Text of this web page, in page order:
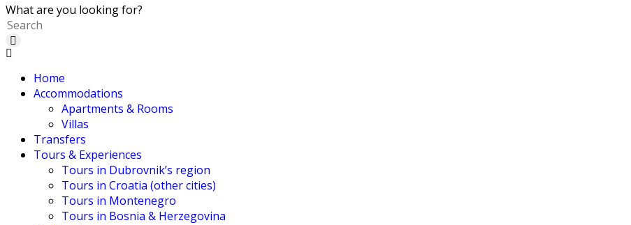
What are you looking for?
Home
Accommodations
Apartments & Rooms
Villas
Transfers
Tours & Experiences
Tours in Dubrovnik’s region
Tours in Croatia (other cities)
Tours in Montenegro
Tours in Bosnia & Herzegovina